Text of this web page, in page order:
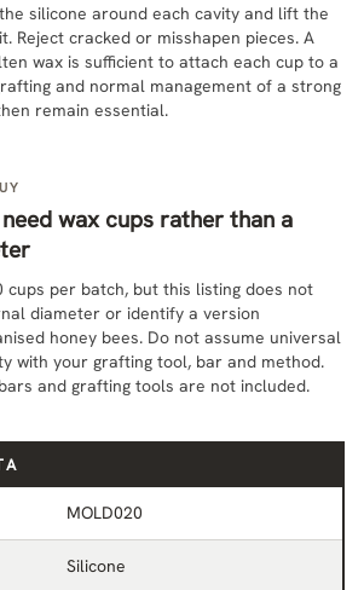
silicone around each cavity and lift the
Reject cracked or misshapen pieces. A
wax is sufficient to attach each cup to a
and normal management of a strong
remain essential.
wax cups rather than a
cups per batch, but this listing does not
diameter or identify a version
honey bees. Do not assume universal
with your grafting tool, bar and method.
and grafting tools are not included.
MOLD020
Silicone